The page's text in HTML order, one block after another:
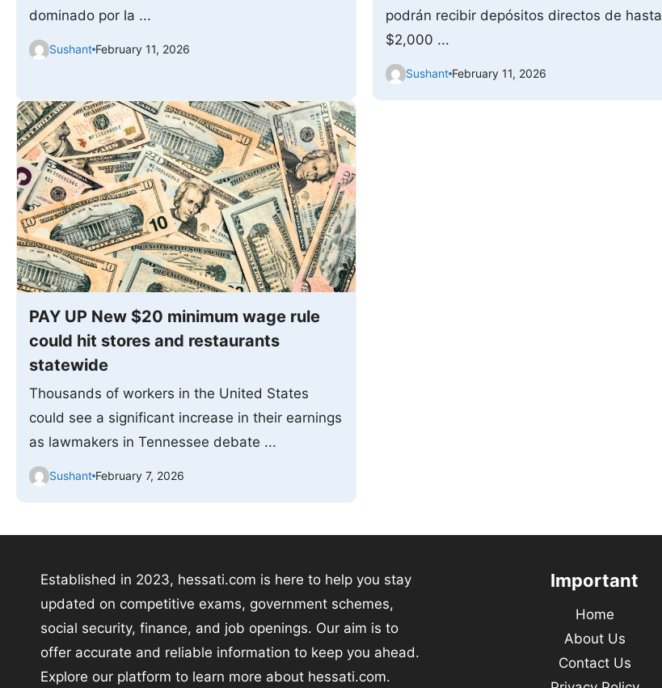
dominado por la ...
Sushant February 11, 2026
podrán recibir depósitos directos de hasta
$2,000 ...
Sushant February 11, 2026
PAY UP New $20 minimum wage rule
could hit stores and restaurants
statewide
Thousands of workers in the United States
could see a significant increase in their earnings
as lawmakers in Tennessee debate ...
Sushant February 7, 2026
Established in 2023, hessati.com is here to help you stay
updated on competitive exams, government schemes,
social security, finance, and job openings. Our aim is to
offer accurate and reliable information to keep you ahead.
Explore our platform to learn more about hessati.com.
Important
Home
About Us
Contact Us